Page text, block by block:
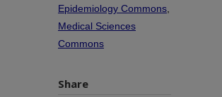
Epidemiology Commons
Medical Sciences
Commons
Share